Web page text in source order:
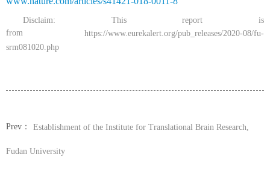
Disclaim: This report is
from
https://www.eurekalert.org/pub_releases/2020-08/fu-
srm081020.php
Prev： Establishment of the Institute for Translational Brain Research,
Fudan University